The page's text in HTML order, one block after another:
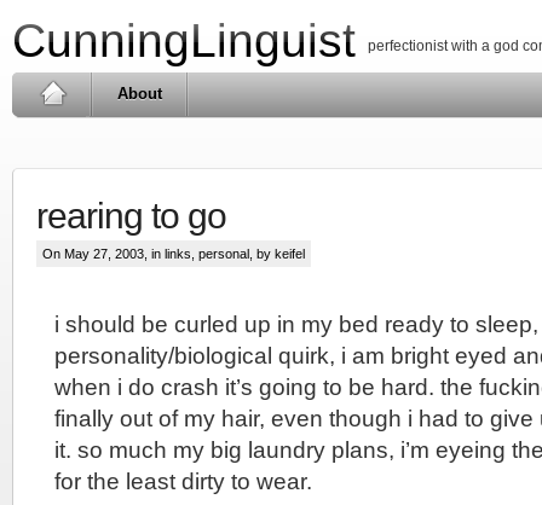
CunningLinguist perfectionist with a god
About
rearing to go
On May 27, 2003, in links personal , by keifel
i should be curled up in my bed ready to
personality/biological quirk, i am bright eyed
when i do crash it’s going to be hard. the
finally out of my hair, even though i had to
it. so much my big laundry plans, i’m eyeing
for the least dirty to wear.